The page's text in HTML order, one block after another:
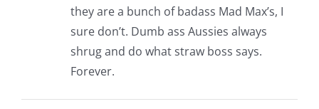
they are a bunch of badass Mad Max’s, I
sure don’t. Dumb ass Aussies always
shrug and do what straw boss says.
Forever.